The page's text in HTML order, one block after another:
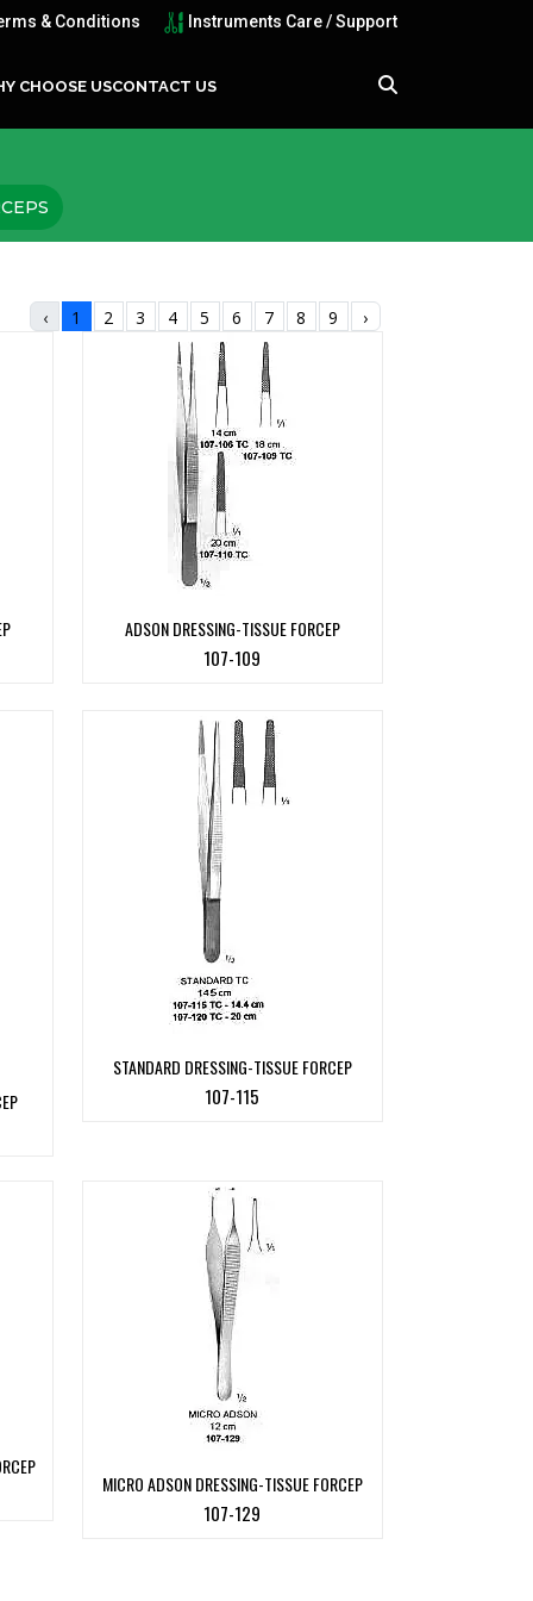
& Conditions Instruments Care / Support
CHOOSE USCONTACT US
‹ 1 2 3 4 5 6 7 8 9 ›
ADSON DRESSING-TISSUE FORCEP
107-109
STANDARD DRESSING-TISSUE FORCEP
107-115
MICRO ADSON DRESSING-TISSUE FORCEP
107-129